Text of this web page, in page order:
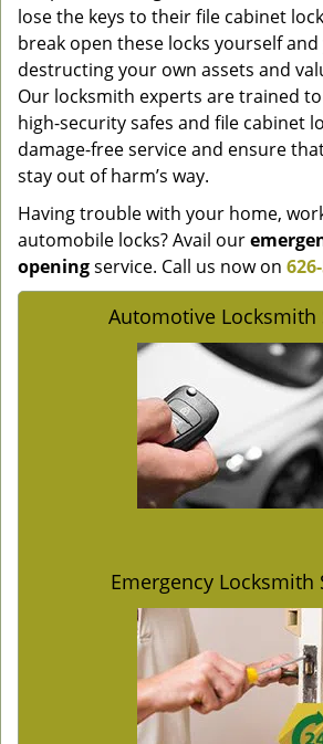
lose the keys to their file cabinet
break open these locks yourself
destructing your own assets and
Our locksmith experts are trained
high-security safes and file cabinet
damage-free service and ensure
stay out of harm’s way.
Having trouble with your home,
automobile locks? Avail our
openingservice. Call us now on
Automotive Locksmith
Emergency Locksmith